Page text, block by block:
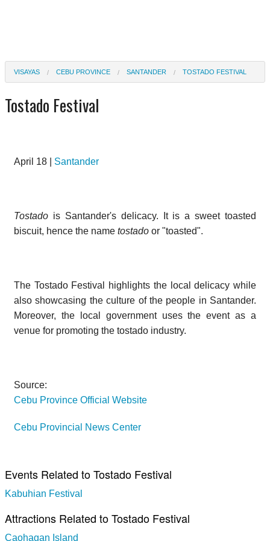
VISAYAS CEBU PROVINCE SANTANDER TOSTADO FESTIVAL
Tostado Festival
April 18 | Santander
Tostado is Santander's delicacy. It is a sweet toasted
biscuit, hence the name tostado or "toasted".
The Tostado Festival highlights the local delicacy while
also showcasing the culture of the people in Santander.
Moreover, the local government uses the event as a
venue for promoting the tostado industry.
Source:
Cebu Province Official Website
Cebu Provincial News Center
Events Related to Tostado Festival
Kabuhian Festival
Attractions Related to Tostado Festival
Caohagan Island